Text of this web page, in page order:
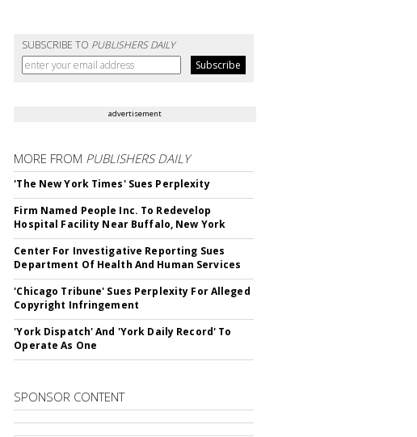
SUBSCRIBE TO PUBLISHERS DAILY
advertisement
MORE FROM PUBLISHERS DAILY
'The New York Times' Sues Perplexity
Firm Named People Inc. To Redevelop
Hospital Facility Near Buffalo, New York
Center For Investigative Reporting Sues
Department Of Health And Human Services
'Chicago Tribune' Sues Perplexity For Alleged
Copyright Infringement
'York Dispatch' And 'York Daily Record' To
Operate As One
SPONSOR CONTENT